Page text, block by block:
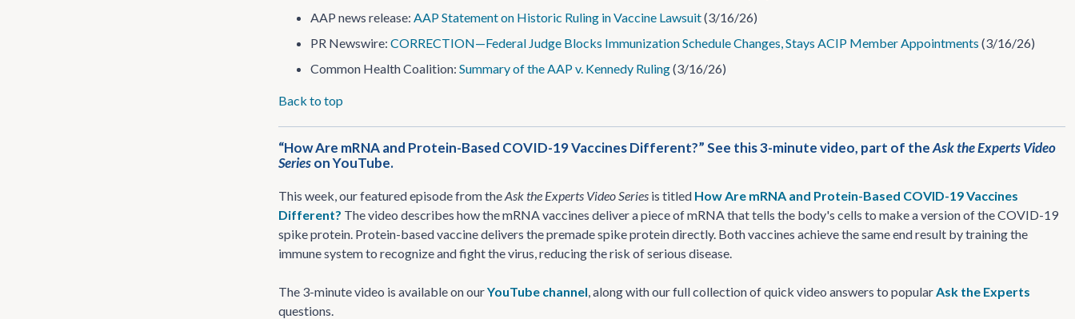
AAP news release: AAP Statement on Historic Ruling in Vaccine Lawsuit(3/16/26)
PR Newswire: CORRECTION—Federal Judge Blocks Immunization Schedule Changes, Stays ACIP Member Appointments (3/16/26)
Common Health Coalition: Summary of the AAP v. Kennedy Ruling(3/16/26)
Back to top
“How Are mRNA and Protein-Based COVID-19 Vaccines Different?” See this 3-minute video, part of theAsk the Experts Video
Serieson YouTube.
This week, our featured episode from theAsk the Experts Video Series is titled How Are mRNA and Protein-Based COVID-19 Vaccines
Different? The video describes how the mRNA vaccines deliver a piece of mRNA that tells the body's cells to make a version of the COVID-19
spike protein. Protein-based vaccine delivers the premade spike protein directly. Both vaccines achieve the same end result by training the
immune system to recognize and fight the virus, reducing the risk of serious disease.
The 3-minute video is available on ourYouTube channel, along with our full collection of quick video answers to popularAsk the Experts
questions.